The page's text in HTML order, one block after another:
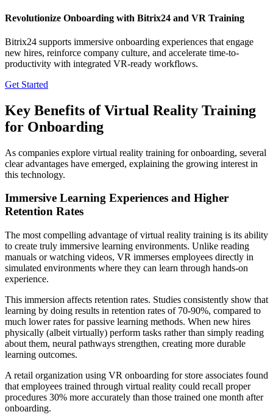
Revolutionize Onboarding with Bitrix24 and VR Training
Bitrix24 supports immersive onboarding experiences that engage
new hires, reinforce company culture, and accelerate time-to-
productivity with integrated VR-ready workflows.
Get Started
Key Benefits of Virtual Reality Training
for Onboarding
As companies explore virtual reality training for onboarding, several
clear advantages have emerged, explaining the growing interest in
this technology.
Immersive Learning Experiences and Higher
Retention Rates
The most compelling advantage of virtual reality training is its ability
to create truly immersive learning environments. Unlike reading
manuals or watching videos, VR immerses employees directly in
simulated environments where they can learn through hands-on
experience.
This immersion affects retention rates. Studies consistently show that
learning by doing results in retention rates of 70-90%, compared to
much lower rates for passive learning methods. When new hires
physically (albeit virtually) perform tasks rather than simply reading
about them, neural pathways strengthen, creating more durable
learning outcomes.
A retail organization using VR onboarding for store associates found
that employees trained through virtual reality could recall proper
procedures 30% more accurately than those trained one month after
onboarding.